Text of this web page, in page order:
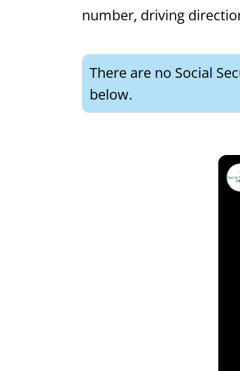
number, driving
There are no Social
below.